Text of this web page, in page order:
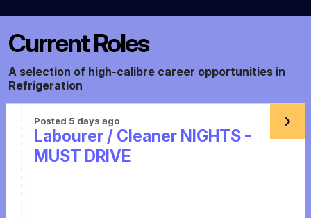
Current Roles
A selection of high-calibre career opportunities in
Refrigeration
Posted 5 days ago
Labourer / Cleaner NIGHTS -
MUST DRIVE